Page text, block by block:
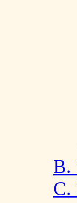
B.
C.